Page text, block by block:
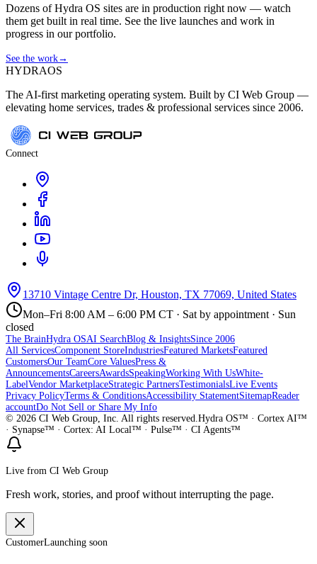
Dozens of Hydra OS sites are in production right now — watch
them get built in real time. See the live launches and work in
progress in our portfolio.
See the work→
HYDRAOS
The AI-first marketing operating system. Built by CI Web Group —
elevating home services, trades & professional services since 2006.
Connect
13710 Vintage Centre Dr, Houston, TX 77069, United States
Mon–Fri 8:00 AM – 6:00 PM CT · Sat by appointment · Sun
closed
The BrainHydra OSAI SearchBlog & InsightsSince 2006
All ServicesComponent StoreIndustriesFeatured MarketsFeatured
CustomersOur TeamCore ValuesPress &
AnnouncementsCareersAwardsSpeakingWorking With UsWhite-
LabelVendor MarketplaceStrategic PartnersTestimonialsLive Events
Privacy PolicyTerms & ConditionsAccessibility StatementSitemapReader
accountDo Not Sell or Share My Info
© 2026 CI Web Group, Inc. All rights reserved. Hydra OS™ · Cortex AI™
· Synapse™ · Cortex: AI Local™ · Pulse™ · CI Agents™
Live from CI Web Group
Fresh work, stories, and proof without interrupting the page.
CustomerLaunching soon